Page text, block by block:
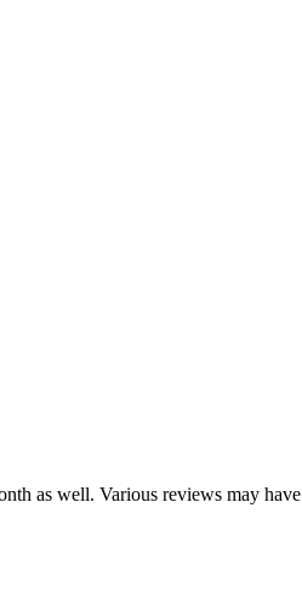
as well. Various reviews may have